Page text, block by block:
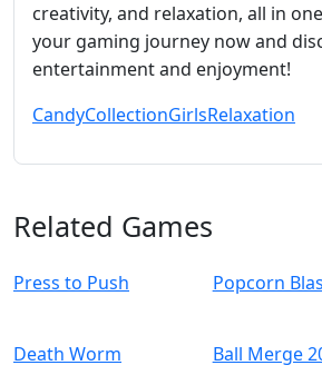
creativity, and relaxation, all in
your gaming journey now and
entertainment and enjoyment!
CandyCollectionGirlsRelaxation
Related Games
Press to Push Popcorn
Death Worm
Ball Merge